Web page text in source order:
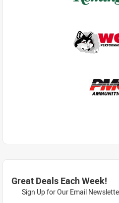
Great Deals Each Week!
Sign Up for Our Email